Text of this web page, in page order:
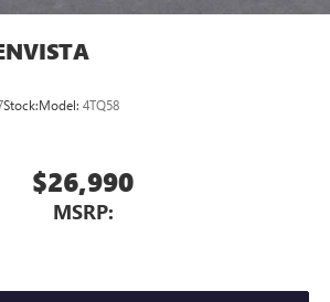
Stock:Model: 4TQ58
$26,990
MSRP: